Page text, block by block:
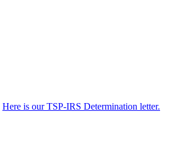
Here is our TSP-IRS Determination letter.